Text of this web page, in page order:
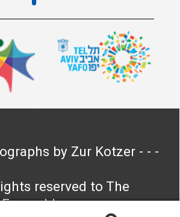
by Zur Kotzer - - -
reserved to The